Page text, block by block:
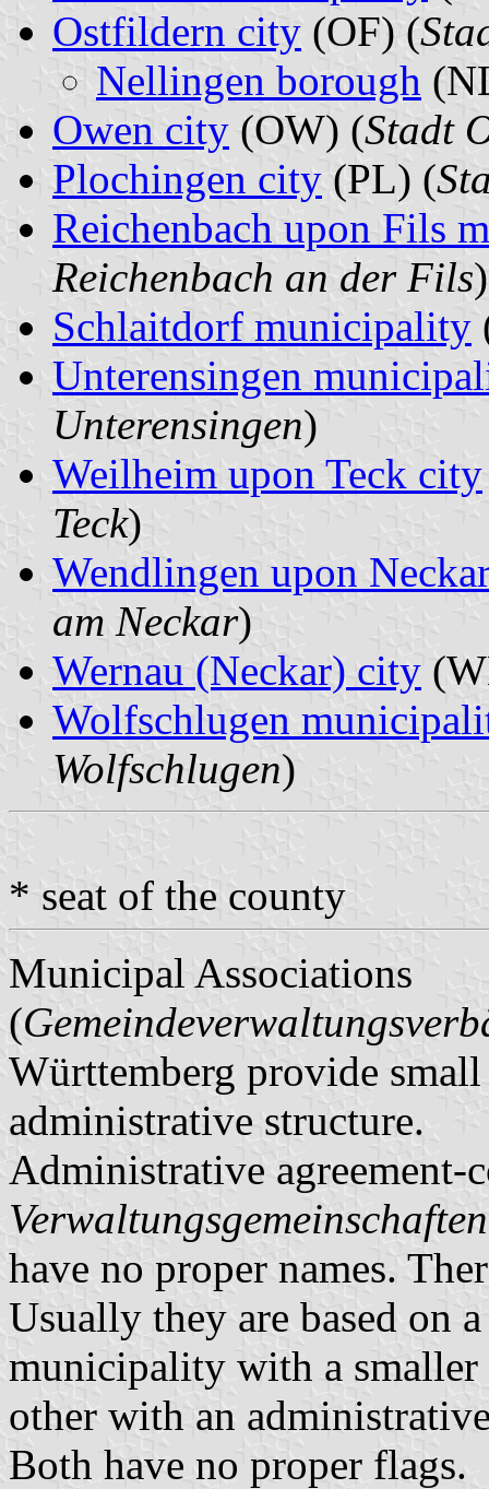
Ostfildern city (OF) (
Nellingen borough
Owen city (OW) (Stadt
Plochingen city (PL) (
Reichenbach upon Fils
Reichenbach an der Fils)
Schlaitdorf municipality
Unterensingen
Unterensingen)
Weilheim upon Teck city
Teck)
Wendlingen upon
am Neckar)
Wernau (Neckar) city
Wolfschlugen
Wolfschlugen)
* seat of the county
Municipal Associations
(
Württemberg provide
administrative structure.
Administrative agreement-
Verwaltungsgemeinschaften
have no proper names.
Usually they are based on
municipality with a
other with an
Both have no proper flags.